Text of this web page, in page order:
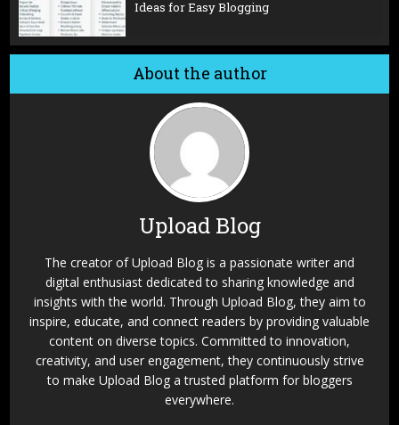
Ideas for Easy Blogging
About the author
Upload Blog
The creator of Upload Blog is a passionate writer and
digital enthusiast dedicated to sharing knowledge and
insights with the world. Through Upload Blog, they aim to
inspire, educate, and connect readers by providing valuable
content on diverse topics. Committed to innovation,
creativity, and user engagement, they continuously strive
to make Upload Blog a trusted platform for bloggers
everywhere.